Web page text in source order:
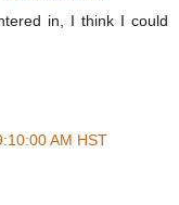
in, I think I could
AM HST